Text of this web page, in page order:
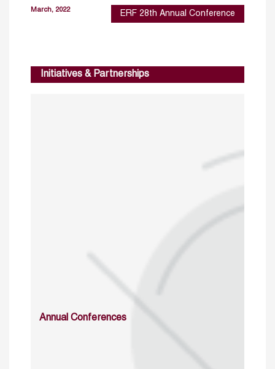
March, 2022 ERF 28th Annual Conference
Initiatives & Partnerships
Annual Conferences